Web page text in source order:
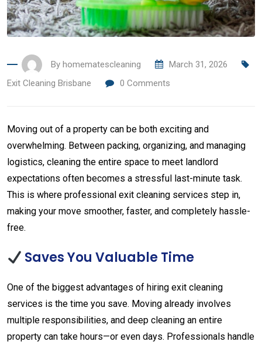
By homematescleaning
March 31, 2026
Exit Cleaning Brisbane
0 Comments
Moving out of a property can be both exciting and
overwhelming. Between packing, organizing, and managing
logistics, cleaning the entire space to meet landlord
expectations often becomes a stressful last-minute task.
This is where professional exit cleaning services step in,
making your move smoother, faster, and completely hassle-
free.
Saves You Valuable Time
One of the biggest advantages of hiring exit cleaning
services is the time you save. Moving already involves
multiple responsibilities, and deep cleaning an entire
property can take hours—or even days. Professionals handle